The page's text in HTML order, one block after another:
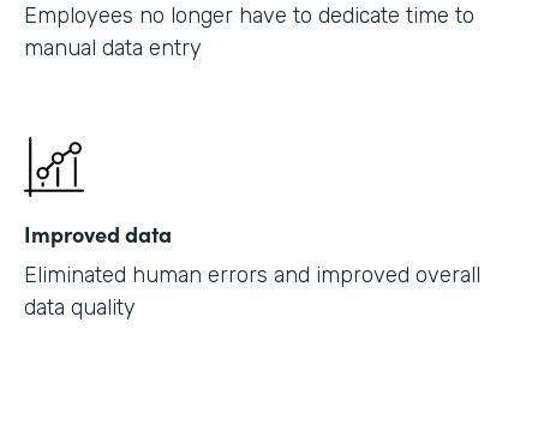
Employees no longer have to dedicate time to
manual data entry
Improved data
Eliminated human errors and improved overall
data quality